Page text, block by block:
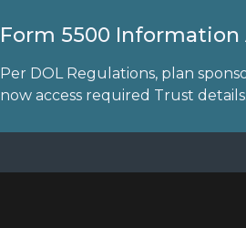
Form 5500 Information
Per DOL Regulations, plan
now access required Trust details.